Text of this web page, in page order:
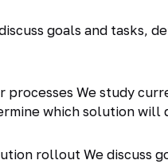
goals and tasks,
processes We study
which solution
rollout We discuss